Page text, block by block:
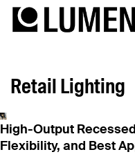
Retail Lighting
High-Output
Flexibility, and Best